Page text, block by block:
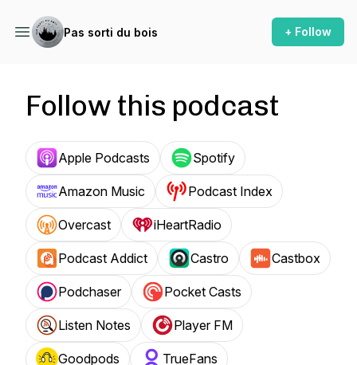
Pas sorti du bois + Follow
Follow this podcast
Apple Podcasts Spotify
Amazon Music Podcast Index
Overcast iHeartRadio
Podcast Addict Castro Castbox
Podchaser Pocket Casts
Listen Notes Player FM
Goodpods TrueFans